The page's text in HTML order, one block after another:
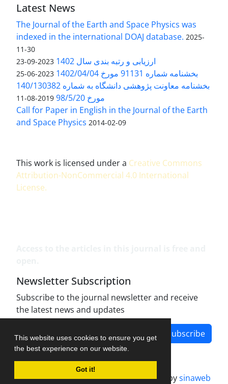
This website uses cookies to ensure you get
the best experience on our website.
Got it!
Latest News
The Journal of the Earth and Space Physics was
indexed in the international DOAJ database. 2025-
11-30
ارزیابی و رتبه بندی سال 1402 2023-09-23
بخشنامه شماره 91131 مورخ 1402/04/04 2023-06-25
بخشنامه معاونت پژوهشی دانشگاه به شماره 140/130382
مورخ 98/5/20
2019-08-11
Call for Paper in English in the Journal of the Earth
and Space Physics 2014-02-09
This work is licensed under a Creative Commons
Attribution-NonCommercial 4.0 International
License.
Newsletter Subscription
Subscribe to the journal newsletter and receive
the latest news and updates
Subscribe
Journal management system.designed bysinaweb